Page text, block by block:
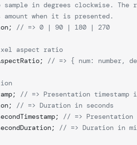
in degrees clockwise. The
when it is presented.
// => 0 | 90 | 180 | 270
aspect ratio
// => { num: number,
// => Presentation timestamp
// => Duration in seconds
// => Presentation
// => Duration in